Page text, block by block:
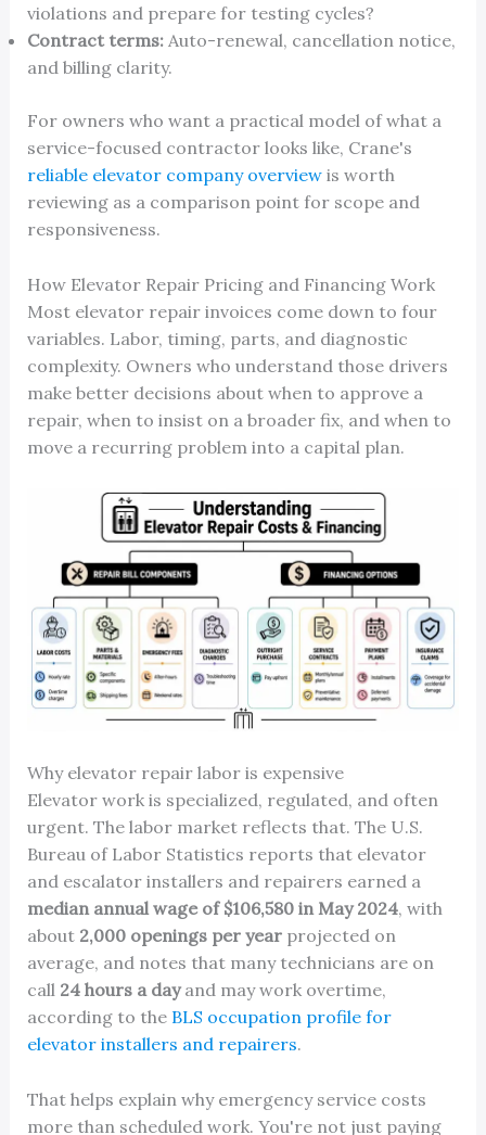
violations and prepare for testing cycles?
Contract terms:Auto-renewal, cancellation notice,
and billing clarity.
For owners who want a practical model of what a
service-focused contractor looks like, Crane's
reliable elevator company overviewis worth
reviewing as a comparison point for scope and
responsiveness.
How Elevator Repair Pricing and Financing Work
Most elevator repair invoices come down to four
variables. Labor, timing, parts, and diagnostic
complexity. Owners who understand those drivers
make better decisions about when to approve a
repair, when to insist on a broader fix, and when to
move a recurring problem into a capital plan.
Why elevator repair labor is expensive
Elevator work is specialized, regulated, and often
urgent. The labor market reflects that. The U.S.
Bureau of Labor Statistics reports that elevator
and escalator installers and repairers earned a
median annual wage of $106,580 in May 2024, with
about 2,000 openings per yearprojected on
average, and notes that many technicians are on
call 24 hours a dayand may work overtime,
according to the BLS occupation profile for
elevator installers and repairers.
That helps explain why emergency service costs
more than scheduled work. You're not just paying